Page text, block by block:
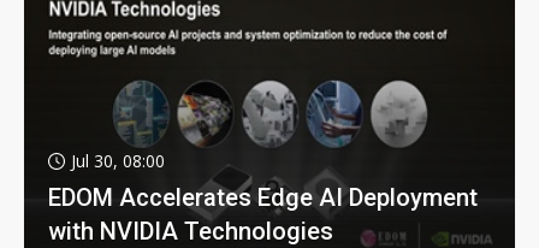
Jul 30, 08:00
EDOM Accelerates Edge AI Deployment
with NVIDIA Technologies